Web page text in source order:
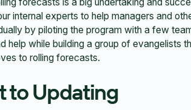
forecasts is a big undertaking and
internal experts to help managers and
by piloting the program with a few
help while building a group of evangelists
to rolling forecasts.
to Updating